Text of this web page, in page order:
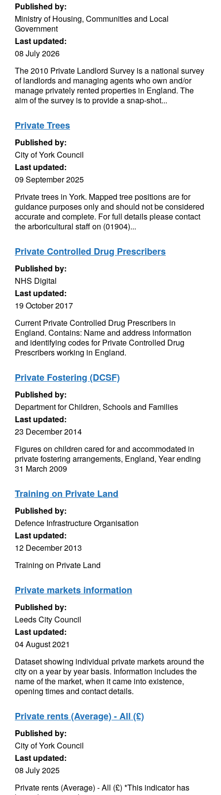
Published by:
Ministry of Housing, Communities and Local
Government
Last updated:
08 July 2026
The 2010 Private Landlord Survey is a national survey
of landlords and managing agents who own and/or
manage privately rented properties in England. The
aim of the survey is to provide a snap-shot...
Private Trees
Published by:
City of York Council
Last updated:
09 September 2025
Private trees in York. Mapped tree positions are for
guidance purposes only and should not be considered
accurate and complete. For full details please contact
the arboricultural staff on (01904)...
Private Controlled Drug Prescribers
Published by:
NHS Digital
Last updated:
19 October 2017
Current Private Controlled Drug Prescribers in
England. Contains: Name and address information
and identifying codes for Private Controlled Drug
Prescribers working in England.
Private Fostering (DCSF)
Published by:
Department for Children, Schools and Families
Last updated:
23 December 2014
Figures on children cared for and accommodated in
private fostering arrangements, England, Year ending
31 March 2009
Training on Private Land
Published by:
Defence Infrastructure Organisation
Last updated:
12 December 2013
Training on Private Land
Private markets information
Published by:
Leeds City Council
Last updated:
04 August 2021
Dataset showing individual private markets around the
city on a year by year basis. Information includes the
name of the market, when it came into existence,
opening times and contact details.
Private rents (Average) - All (£)
Published by:
City of York Council
Last updated:
08 July 2025
Private rents (Average) - All (£) *This indicator has